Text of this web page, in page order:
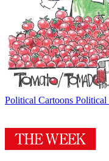
Political Cartoons Political